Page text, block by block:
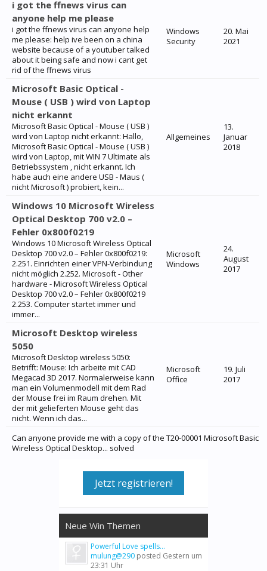
i got the ffnews virus can
anyone help me please
i got the ffnews virus can anyone help
me please: help ive been on a china
website because of a youtuber talked
about it being safe and now i cant get
rid of the ffnews virus
Windows
Security
20. Mai
2021
Microsoft Basic Optical -
Mouse ( USB ) wird von Laptop
nicht erkannt
Microsoft Basic Optical - Mouse ( USB )
wird von Laptop nicht erkannt: Hallo,
Microsoft Basic Optical - Mouse ( USB )
wird von Laptop, mit WIN 7 Ultimate als
Betriebssystem , nicht erkannt. Ich
habe auch eine andere USB - Maus (
nicht Microsoft ) probiert, kein...
Allgemeines
13.
Januar
2018
Windows 10 Microsoft Wireless
Optical Desktop 700 v2.0 –
Fehler 0x800f0219
Windows 10 Microsoft Wireless Optical
Desktop 700 v2.0 – Fehler 0x800f0219:
2.251. Einrichten einer VPN-Verbindung
nicht möglich 2.252. Microsoft - Other
hardware - Microsoft Wireless Optical
Desktop 700 v2.0 – Fehler 0x800f0219
2.253. Computer startet immer und
immer...
Microsoft
Windows
24.
August
2017
Microsoft Desktop wireless
5050
Microsoft Desktop wireless 5050:
Betrifft: Mouse: Ich arbeite mit CAD
Megacad 3D 2017. Normalerweise kann
man ein Volumenmodell mit dem Rad
der Mouse frei im Raum drehen. Mit
der mit gelieferten Mouse geht das
nicht. Wenn ich das...
Microsoft
Office
19. Juli
2017
Can anyone provide me with a copy of the T20-00001 Microsoft Basic
Wireless Optical Desktop... solved
Jetzt registrieren!
Neue Win Themen
Powerful Love spells...
mulung@290 posted Gestern um
23:31 Uhr